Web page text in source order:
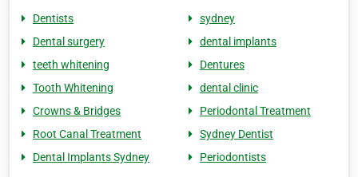
Dentists
sydney
Dental surgery
dental implants
teeth whitening
Dentures
Tooth Whitening
dental clinic
Crowns & Bridges
Periodontal Treatment
Root Canal Treatment
Sydney Dentist
Dental Implants Sydney
Periodontists